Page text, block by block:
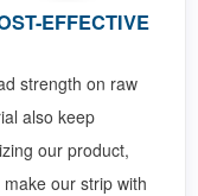
EFFECTIVE
strength on raw
also keep
our product,
make our strip with